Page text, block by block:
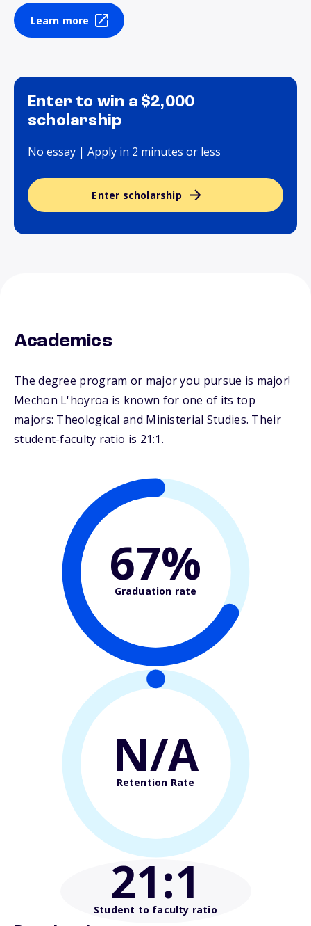
Learn more
Enter to win a $2,000
scholarship
No essay | Apply in 2 minutes or less
Enter scholarship
Academics
The degree program or major you pursue is major!
Mechon L'hoyroa is known for one of its top
majors: Theological and Ministerial Studies. Their
student-faculty ratio is 21:1.
67%
Graduation rate
N/A
Retention Rate
21:1
Student to faculty ratio